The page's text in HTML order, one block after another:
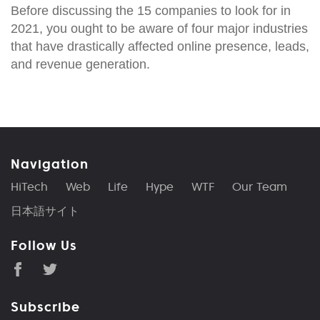
Before discussing the 15 companies to look for in
2021, you ought to be aware of four major industries
that have drastically affected online presence, leads,
and revenue generation.
Navigation
HiTech Web Life Hype WTF
Our Team
日本語サイト
Follow Us
Subscribe